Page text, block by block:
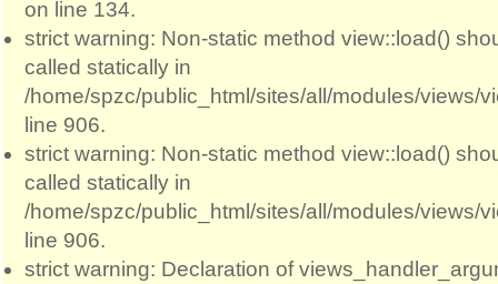
on line 134.
strict warning: Non-static method view::load()
called statically in
/home/spzc/public_html/sites/all/modules/views/
line 906.
strict warning: Non-static method view::load()
called statically in
/home/spzc/public_html/sites/all/modules/views/
line 906.
strict warning: Declaration of